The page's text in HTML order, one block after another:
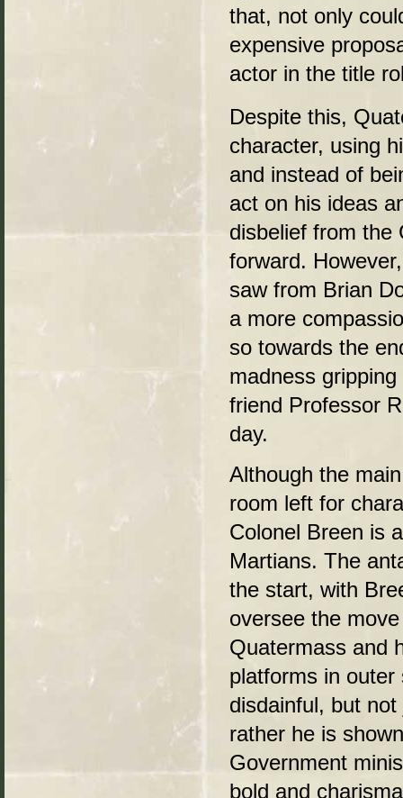
that, not only
expensive
actor in the title
Despite this,
character, using
and instead of
act on his ideas
disbelief from the
forward.
saw from Brian
a more
so towards the
madness
friend Professor
day.
Although the
room left for
Colonel Breen is
Martians. The
the start, with
oversee the
Quatermass and
platforms in
disdainful, but
rather he is
Government
bold and